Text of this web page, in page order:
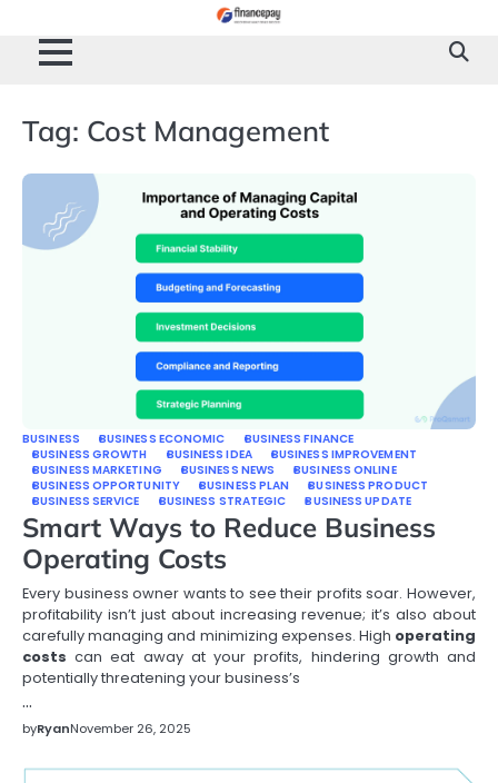
content
Tag: Cost Management
BUSINESS BUSINESS ECONOMIC
BUSINESS FINANCE
BUSINESS GROWTH
BUSINESS IDEA
BUSINESS IMPROVEMENT
BUSINESS MARKETING
BUSINESS NEWS
BUSINESS ONLINE
BUSINESS OPPORTUNITY
BUSINESS PLAN
BUSINESS PRODUCT
BUSINESS SERVICE
BUSINESS STRATEGIC BUSINESS UPDATE
Smart Ways to Reduce Business
Operating Costs
Every business owner wants to see their profits soar. However,
profitability isn’t just about increasing revenue; it’s also about
carefully managing and minimizing expenses. High operating
costs can eat away at your profits, hindering growth and
potentially threatening your business’s
…
byRyanNovember 26, 2025